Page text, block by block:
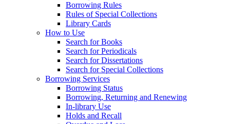
Borrowing Rules
Rules of Special Collections
Library Cards
How to Use
Search for Books
Search for Periodicals
Search for Dissertations
Search for Special Collections
Borrowing Services
Borrowing Status
Borrowing, Returning and Renewing
In-library Use
Holds and Recall